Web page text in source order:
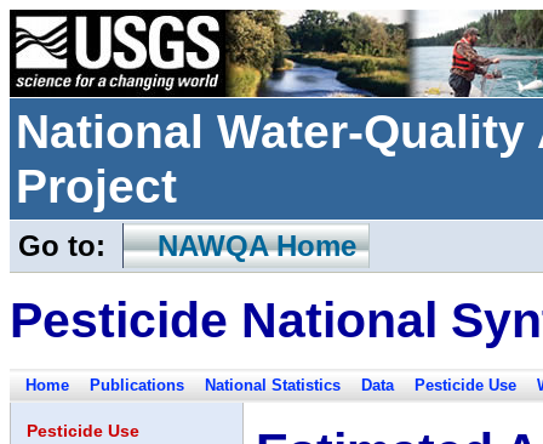
National Water-
Project
Go to: NAWQA Home
Pesticide National
Home Publications National Statistics Data Pesticide Use
Pesticide Use